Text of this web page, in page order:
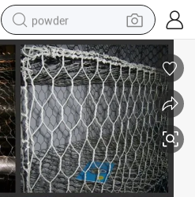
powder
electric bike
pullover hoody
basketball shoe
electric car
dirt bike
shoulder bag